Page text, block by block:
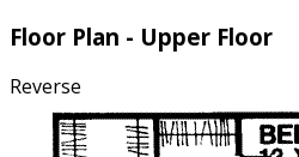
Floor Plan - Upper Floor
Reverse